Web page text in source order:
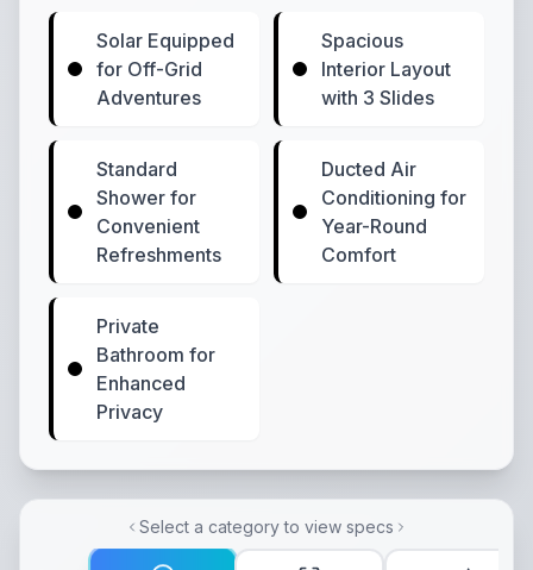
Solar Equipped
for Off-Grid
Adventures
Spacious
Interior Layout
with 3 Slides
Standard
Shower for
Convenient
Refreshments
Ducted Air
Conditioning for
Year-Round
Comfort
Private
Bathroom for
Enhanced
Privacy
Select a category to view specs